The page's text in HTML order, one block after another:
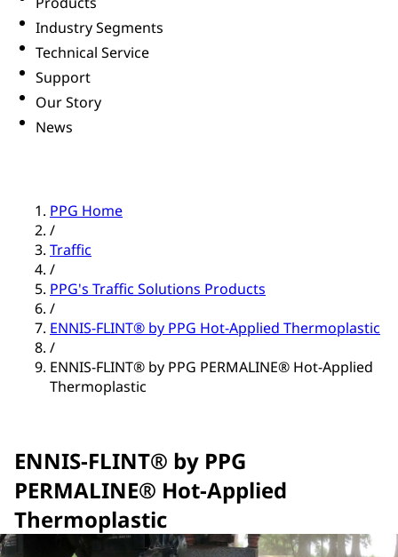
Industry Segments
Technical Service
Support
Our Story
News
PPG Home
/
Traffic
/
PPG's Traffic Solutions Products
/
ENNIS-FLINT® by PPG Hot-Applied Thermoplastic
/
ENNIS-FLINT® by PPG PERMALINE® Hot-Applied
Thermoplastic
ENNIS-FLINT® by PPG
PERMALINE® Hot-Applied
Thermoplastic